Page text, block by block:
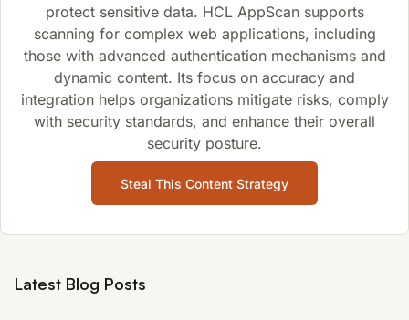
protect sensitive data. HCL AppScan supports
scanning for complex web applications, including
those with advanced authentication mechanisms and
dynamic content. Its focus on accuracy and
integration helps organizations mitigate risks, comply
with security standards, and enhance their overall
security posture.
Steal This Content Strategy
Latest Blog Posts